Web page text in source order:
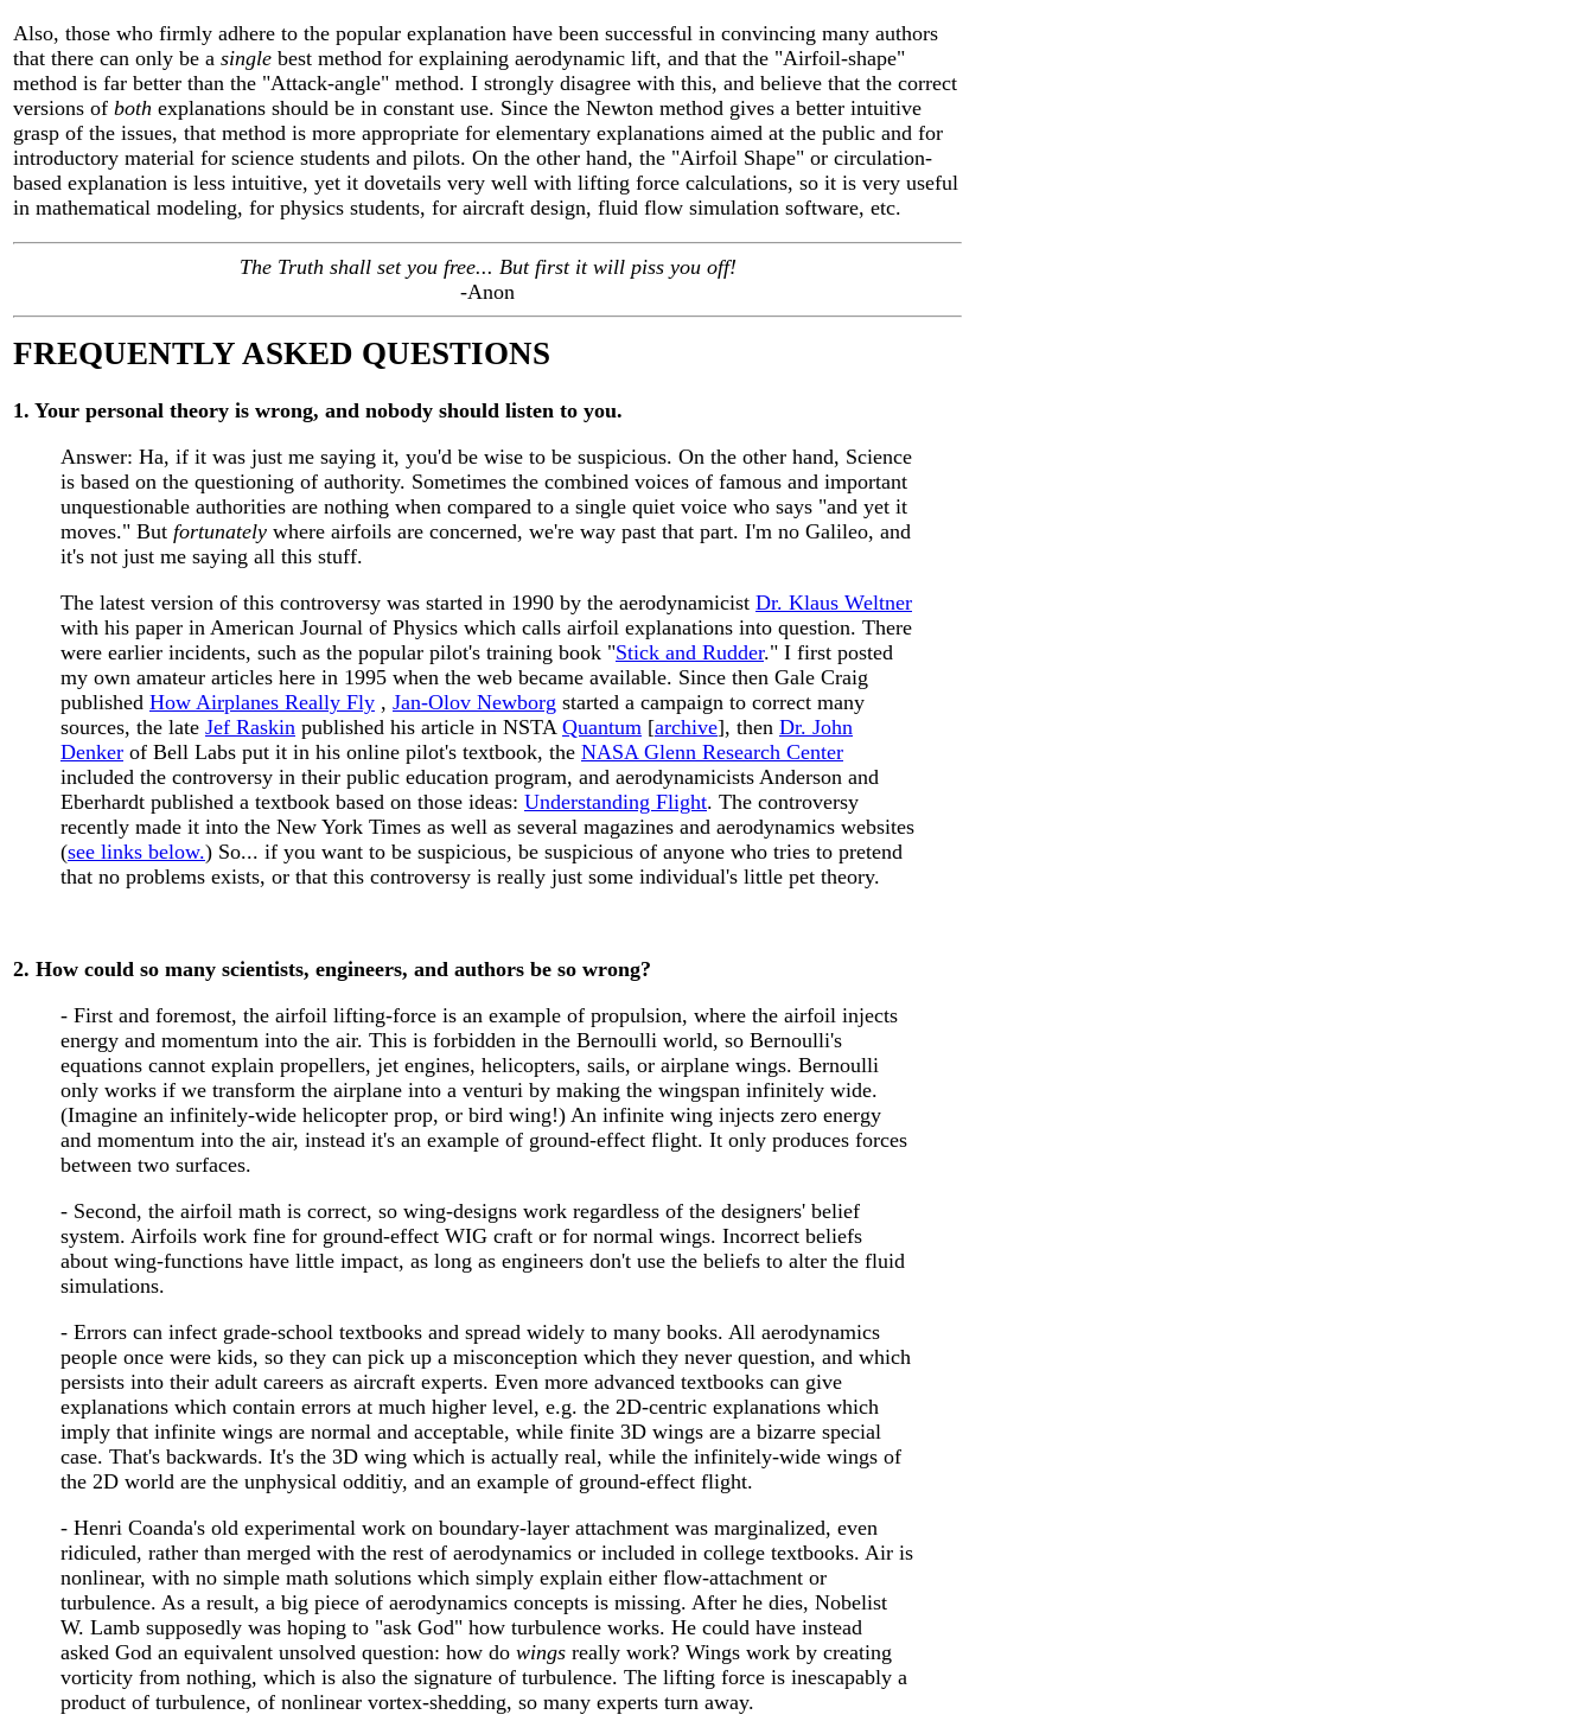
Also, those who firmly adhere to the popular explanation have been successful in convincing many authors
that there can only be a single best method for explaining aerodynamic lift, and that the "Airfoil-shape"
method is far better than the "Attack-angle" method. I strongly disagree with this, and believe that the correct
versions of both explanations should be in constant use. Since the Newton method gives a better intuitive
grasp of the issues, that method is more appropriate for elementary explanations aimed at the public and for
introductory material for science students and pilots. On the other hand, the "Airfoil Shape" or circulation-
based explanation is less intuitive, yet it dovetails very well with lifting force calculations, so it is very useful
in mathematical modeling, for physics students, for aircraft design, fluid flow simulation software, etc.
The Truth shall set you free... But first it will piss you off!
-Anon
FREQUENTLY ASKED QUESTIONS
1. Your personal theory is wrong, and nobody should listen to you.
Answer: Ha, if it was just me saying it, you'd be wise to be suspicious. On the other hand, Science
is based on the questioning of authority. Sometimes the combined voices of famous and important
unquestionable authorities are nothing when compared to a single quiet voice who says "and yet it
moves." But fortunately where airfoils are concerned, we're way past that part. I'm no Galileo, and
it's not just me saying all this stuff.
The latest version of this controversy was started in 1990 by the aerodynamicist Dr. Klaus Weltner
with his paper in American Journal of Physics which calls airfoil explanations into question. There
were earlier incidents, such as the popular pilot's training book "Stick and Rudder." I first posted
my own amateur articles here in 1995 when the web became available. Since then Gale Craig
published How Airplanes Really Fly , Jan-Olov Newborg started a campaign to correct many
sources, the late Jef Raskin published his article in NSTA Quantum [archive], then Dr. John
Denker of Bell Labs put it in his online pilot's textbook, the NASA Glenn Research Center
included the controversy in their public education program, and aerodynamicists Anderson and
Eberhardt published a textbook based on those ideas: Understanding Flight. The controversy
recently made it into the New York Times as well as several magazines and aerodynamics websites
(see links below.) So... if you want to be suspicious, be suspicious of anyone who tries to pretend
that no problems exists, or that this controversy is really just some individual's little pet theory.
2. How could so many scientists, engineers, and authors be so wrong?
- First and foremost, the airfoil lifting-force is an example of propulsion, where the airfoil injects
energy and momentum into the air. This is forbidden in the Bernoulli world, so Bernoulli's
equations cannot explain propellers, jet engines, helicopters, sails, or airplane wings. Bernoulli
only works if we transform the airplane into a venturi by making the wingspan infinitely wide.
(Imagine an infinitely-wide helicopter prop, or bird wing!) An infinite wing injects zero energy
and momentum into the air, instead it's an example of ground-effect flight. It only produces forces
between two surfaces.
- Second, the airfoil math is correct, so wing-designs work regardless of the designers' belief
system. Airfoils work fine for ground-effect WIG craft or for normal wings. Incorrect beliefs
about wing-functions have little impact, as long as engineers don't use the beliefs to alter the fluid
simulations.
- Errors can infect grade-school textbooks and spread widely to many books. All aerodynamics
people once were kids, so they can pick up a misconception which they never question, and which
persists into their adult careers as aircraft experts. Even more advanced textbooks can give
explanations which contain errors at much higher level, e.g. the 2D-centric explanations which
imply that infinite wings are normal and acceptable, while finite 3D wings are a bizarre special
case. That's backwards. It's the 3D wing which is actually real, while the infinitely-wide wings of
the 2D world are the unphysical odditiy, and an example of ground-effect flight.
- Henri Coanda's old experimental work on boundary-layer attachment was marginalized, even
ridiculed, rather than merged with the rest of aerodynamics or included in college textbooks. Air is
nonlinear, with no simple math solutions which simply explain either flow-attachment or
turbulence. As a result, a big piece of aerodynamics concepts is missing. After he dies, Nobelist
W. Lamb supposedly was hoping to "ask God" how turbulence works. He could have instead
asked God an equivalent unsolved question: how do wings really work? Wings work by creating
vorticity from nothing, which is also the signature of turbulence. The lifting force is inescapably a
product of turbulence, of nonlinear vortex-shedding, so many experts turn away.